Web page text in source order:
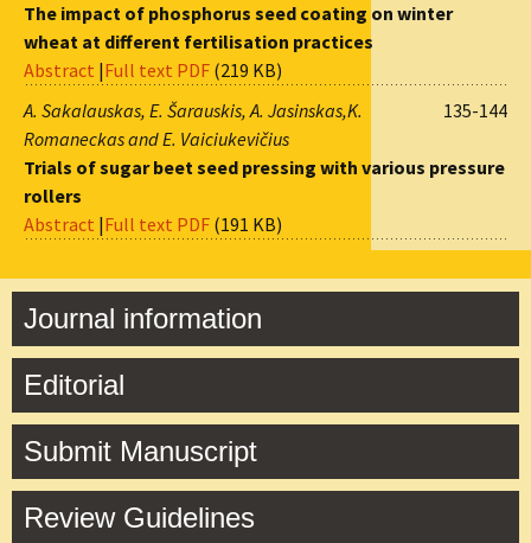
The impact of phosphorus seed coating on winter
wheat at different fertilisation practices
Abstract |Full text PDF (219 KB)
135-144
A. Sakalauskas, E. Šarauskis, A. Jasinskas,K.
Romaneckas and E. Vaiciukevičius
Trials of sugar beet seed pressing with various pressure
rollers
Abstract |Full text PDF (191 KB)
Journal information
Editorial
Submit Manuscript
Review Guidelines